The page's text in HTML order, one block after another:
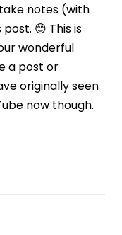
notes (with
😊 This is
wonderful
a post or
originally seen
now though.